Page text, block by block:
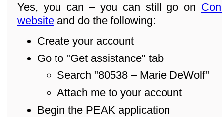
Yes, you can – you can still go on
website and do the following:
Create your account
Go to "Get assistance" tab
Search "80538 – Marie DeWolf"
Attach me to your account
Begin the PEAK application